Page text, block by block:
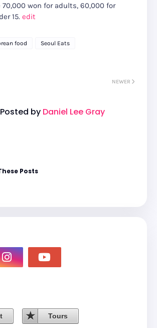
70,000 won for adults, 60,000 for
15. edit
food Seoul Eats
NEWER
Posted by Daniel Lee Gray
Posts
Tours